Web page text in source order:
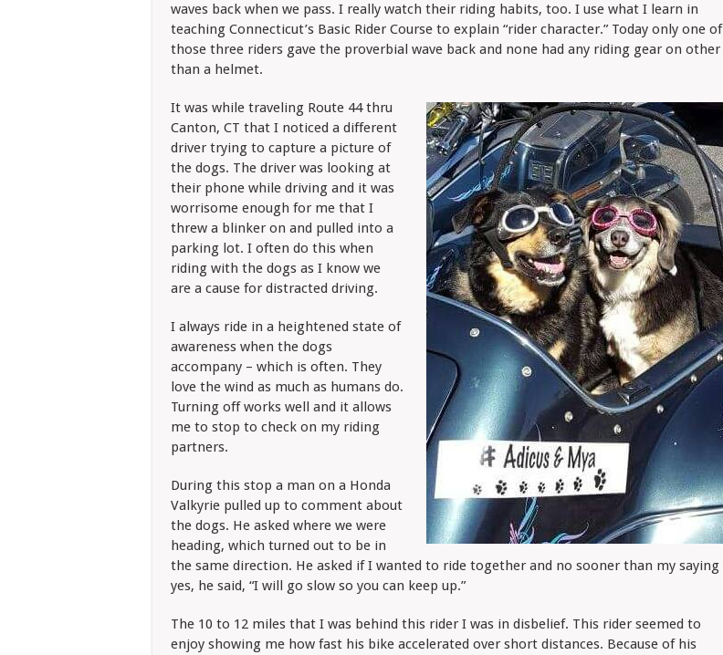
waves back when we pass. I really watch their riding habits, too. I use what I learn in
teaching Connecticut’s Basic Rider Course to explain “rider character.” Today only one of
those three riders gave the proverbial wave back and none had any riding gear on other
than a helmet.
It was while traveling Route 44 thru
Canton, CT that I noticed a different
driver trying to capture a picture of
the dogs. The driver was looking at
their phone while driving and it was
worrisome enough for me that I
threw a blinker on and pulled into a
parking lot. I often do this when
riding with the dogs as I know we
are a cause for distracted driving.
I always ride in a heightened state of
awareness when the dogs
accompany – which is often. They
love the wind as much as humans do.
Turning off works well and it allows
me to stop to check on my riding
partners.
During this stop a man on a Honda
Valkyrie pulled up to comment about
the dogs. He asked where we were
heading, which turned out to be in
the same direction. He asked if I wanted to ride together and no sooner than my saying
yes, he said, “I will go slow so you can keep up.”
The 10 to 12 miles that I was behind this rider I was in disbelief. This rider seemed to
enjoy showing me how fast his bike accelerated over short distances. Because of his